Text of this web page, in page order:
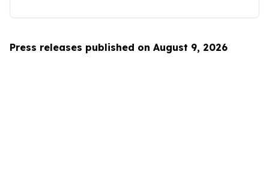
Press releases published on August 9, 2026